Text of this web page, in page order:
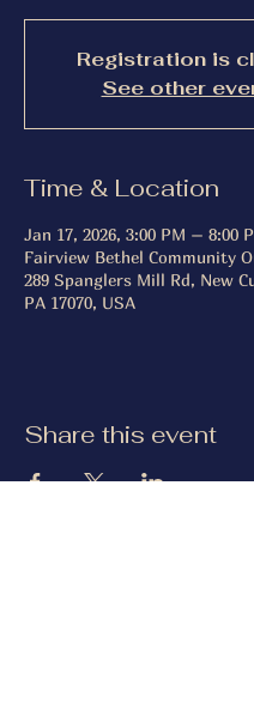
Registration is
See other
Time & Location
Jan 17, 2026, 3:00 PM – 8:00
Fairview Bethel Community
289 Spanglers Mill Rd, New
PA 17070, USA
Share this event